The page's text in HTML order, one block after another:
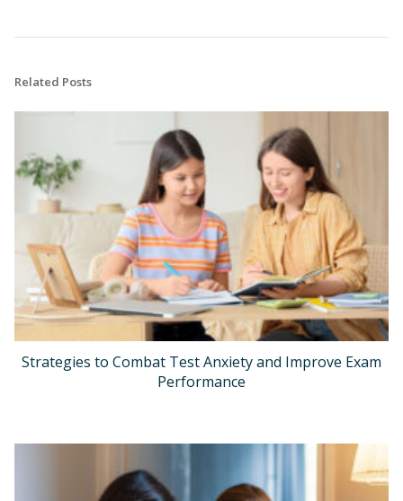
Related Posts
Strategies to Combat Test Anxiety and Improve Exam
Performance